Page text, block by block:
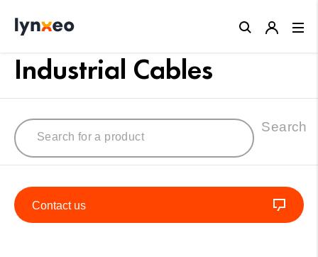
Industrial Cables
Search
Contact us
Close